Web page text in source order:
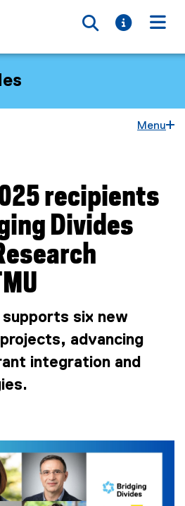
Toggle
Toggle
Menu
content arearecipients
Divides
supports six new
advancing
integration and